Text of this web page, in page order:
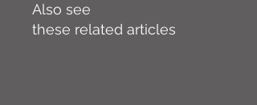
Also see
these related articles